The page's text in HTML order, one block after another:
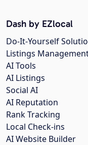
Dash by EZlocal
Do-It-Yourself
Listings
AI Tools
AI Listings
Social AI
AI Reputation
Rank Tracking
Local Check-ins
AI Website Builder